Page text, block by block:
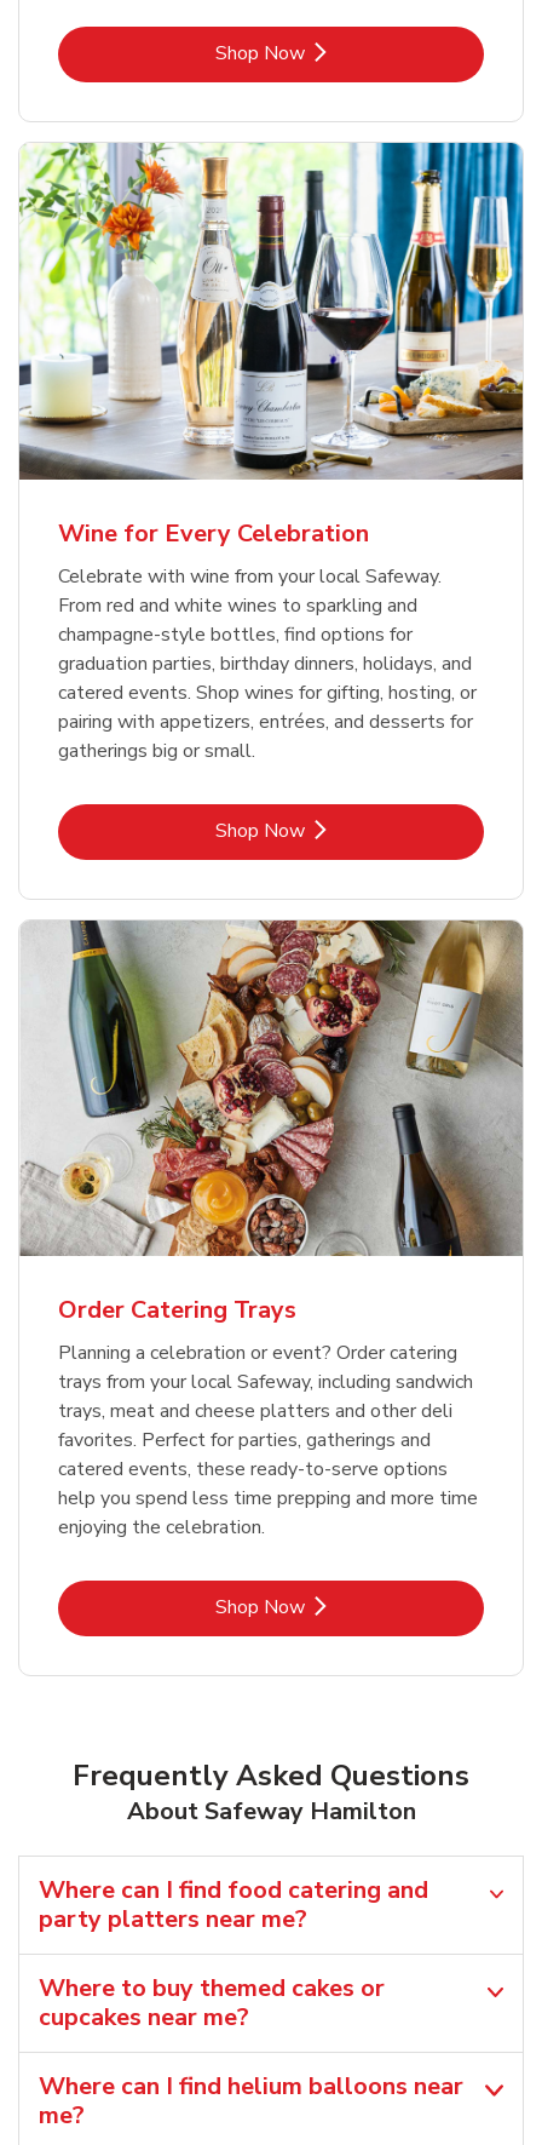
Shop NowLink Opens in New Tab
Wine for Every Celebration
Celebrate with wine from your local Safeway.
From red and white wines to sparkling and
champagne-style bottles, find options for
graduation parties, birthday dinners, holidays, and
catered events. Shop wines for gifting, hosting, or
pairing with appetizers, entrées, and desserts for
gatherings big or small.
Shop NowLink Opens in New Tab
Order Catering Trays
Planning a celebration or event? Order catering
trays from your local Safeway, including sandwich
trays, meat and cheese platters and other deli
favorites. Perfect for parties, gatherings and
catered events, these ready-to-serve options
help you spend less time prepping and more time
enjoying the celebration.
Shop NowLink Opens in New Tab
Frequently Asked Questions
About Safeway Hamilton
Where can I find food catering and
party platters near me?
Where to buy themed cakes or
cupcakes near me?
Where can I find helium balloons​ near
me?